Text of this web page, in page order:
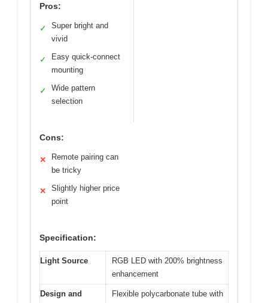
Pros:
✓
Super bright and
vivid
✓
Easy quick-connect
mounting
✓
Wide pattern
selection
Cons:
✕
Remote pairing can
be tricky
✕
Slightly higher price
point
Specification:
Light Source
RGB LED with 200% brightness
enhancement
Design and
Flexible polycarbonate tube with